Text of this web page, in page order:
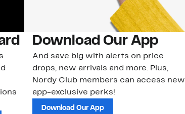
Download Our App
And save big with alerts on price
drops, new arrivals and more. Plus,
Nordy Club members can access new
app-exclusive perks!
Download Our App